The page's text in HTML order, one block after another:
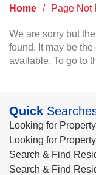
Home / Page Not
We are sorry but
found. It may be
available. To go to
Quick
Looking for
Looking for
Search & Find
Search & Find